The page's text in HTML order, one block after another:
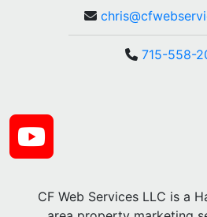
715-558-
CF Web Services LLC is a